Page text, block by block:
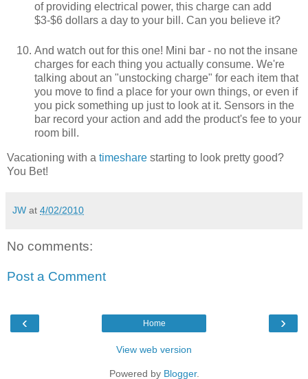
of providing electrical power, this charge can add
$3-$6 dollars a day to your bill. Can you believe it?
And watch out for this one! Mini bar - no not the insane
charges for each thing you actually consume. We're
talking about an "unstocking charge" for each item that
you move to find a place for your own things, or even if
you pick something up just to look at it. Sensors in the
bar record your action and add the product's fee to your
room bill.
Vacationing with a timeshare starting to look pretty good?
You Bet!
JW at 4/02/2010
No comments:
Post a Comment
‹ ›
Home
View web version
Powered by Blogger.